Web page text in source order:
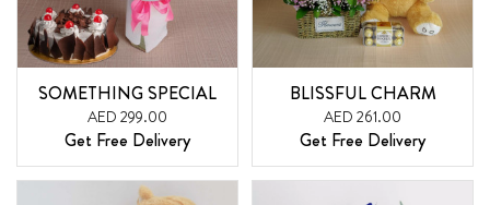
SOMETHING SPECIAL
AED 299.00
Get Free Delivery
BLISSFUL CHARM
AED 261.00
Get Free Delivery